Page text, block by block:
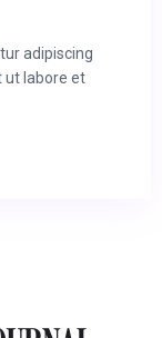
adipiscing
ut labore et